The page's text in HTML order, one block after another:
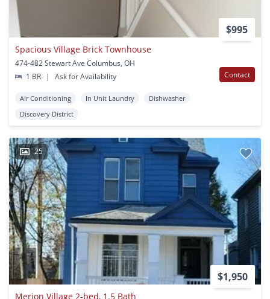
$995
Spacious Village Brick Townhouse
474-482 Stewart Ave Columbus, OH
1 BR
| Ask for Availability Contact
Air Conditioning In Unit Laundry
Dishwasher
Discovery District
25
$1,950
Merion Village 2-bed, 1.5 Bath